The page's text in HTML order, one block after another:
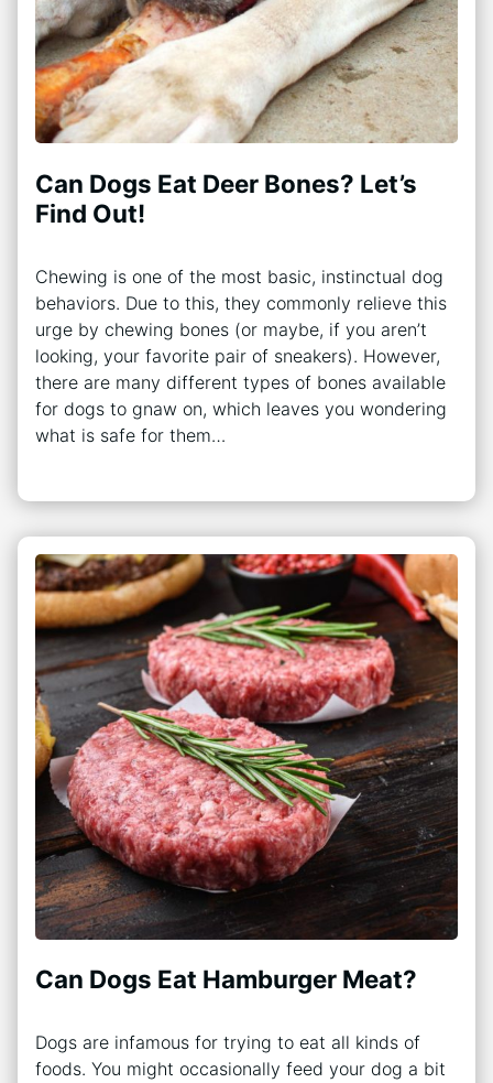
Can Dogs Eat Deer Bones? Let’s
Find Out!
Chewing is one of the most basic, instinctual dog
behaviors. Due to this, they commonly relieve this
urge by chewing bones (or maybe, if you aren’t
looking, your favorite pair of sneakers). However,
there are many different types of bones available
for dogs to gnaw on, which leaves you wondering
what is safe for them…
Can Dogs Eat Hamburger Meat?
Dogs are infamous for trying to eat all kinds of
foods. You might occasionally feed your dog a bit